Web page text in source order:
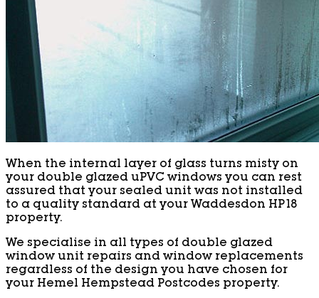
When the internal layer of glass turns misty on
your double glazed uPVC windows you can rest
assured that your sealed unit was not installed
to a quality standard at your Waddesdon HP18
property.
We specialise in all types of double glazed
window unit repairs and window replacements
regardless of the design you have chosen for
your Hemel Hempstead Postcodes property.